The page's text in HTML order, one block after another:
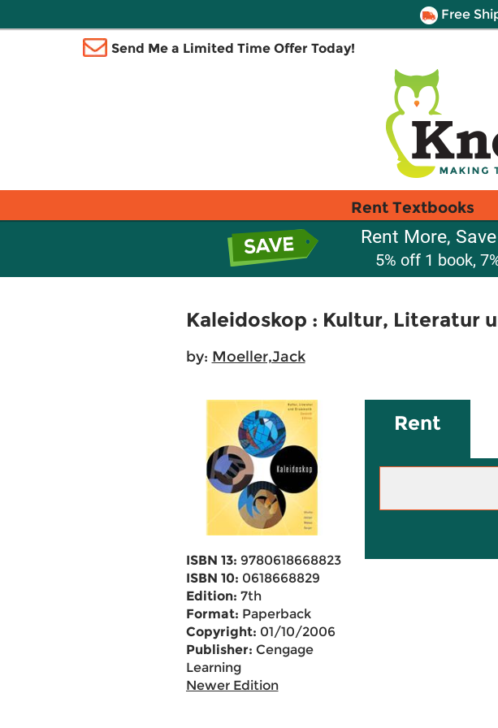
Free
Send Me a Limited Time Offer Today!
Rent Textbooks
Rent More,
5% off 1 book,
Kaleidoskop : Kultur, Literatur
by: Moeller,Jack
ISBN 13: 9780618668823
ISBN 10: 0618668829
Edition: 7th
Format: Paperback
Copyright: 01/10/2006
Publisher: Cengage
Learning
Newer Edition
Rent